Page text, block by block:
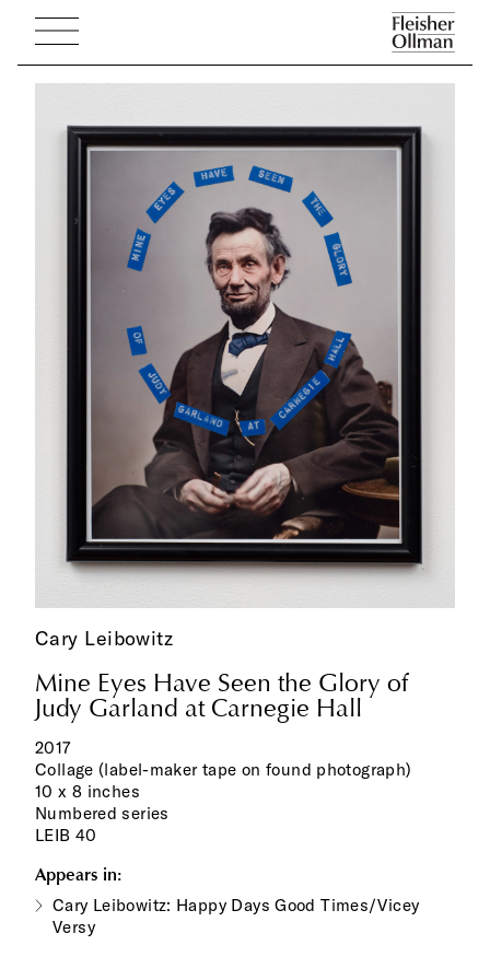
Cary Leibowitz
Mine Eyes Have Seen the Glory of
Judy Garland at Carnegie Hall
2017
Collage (label-maker tape on found photograph)
10 x 8 inches
Numbered series
LEIB 40
Appears in:
Cary Leibowitz: Happy Days Good Times/Vicey
Versy